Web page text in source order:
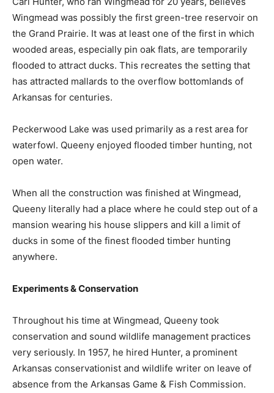
Wingmead was possibly the first green-tree reservoir on
the Grand Prairie. It was at least one of the first in which
wooded areas, especially pin oak flats, are temporarily
flooded to attract ducks. This recreates the setting that
has attracted mallards to the overflow bottomlands of
Arkansas for centuries.
Peckerwood Lake was used primarily as a rest area for
waterfowl. Queeny enjoyed flooded timber hunting, not
open water.
When all the construction was finished at Wingmead,
Queeny literally had a place where he could step out of a
mansion wearing his house slippers and kill a limit of
ducks in some of the finest flooded timber hunting
anywhere.
Experiments & Conservation
Throughout his time at Wingmead, Queeny took
conservation and sound wildlife management practices
very seriously. In 1957, he hired Hunter, a prominent
Arkansas conservationist and wildlife writer on leave of
absence from the Arkansas Game & Fish Commission.